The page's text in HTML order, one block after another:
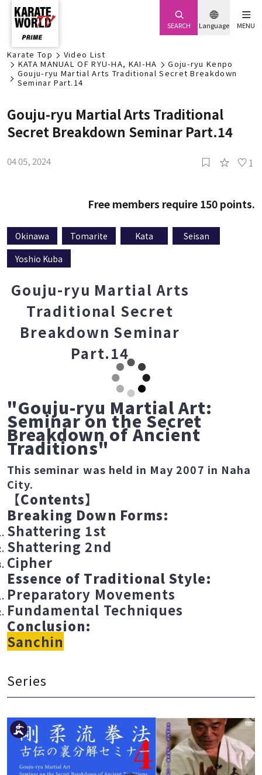
SEARCH Language MENU
Karate Top
Video List
KATA MANUAL OF RYU-HA, KAI-HA
Goju-ryu Kenpo
Gouju-ryu Martial Arts Traditional Secret Breakdown
Seminar Part.14
Gouju-ryu Martial Arts Traditional
Secret Breakdown Seminar Part.14
04 05, 2024 1
Free members require 150 points.
Okinawa Tomarite Kata
Seisan
Yoshio Kuba
Gouju-ryu Martial Arts
Traditional Secret
Breakdown Seminar
Part.14
"Gouju-ryu Martial Art:
Seminar on the Secret
Breakdown of Ancient
Traditions"
This seminar was held in May 2007 in Naha
City.
【Contents】
Breaking Down Forms:
Shattering 1st
Shattering 2nd
Cipher
Essence of Traditional Style:
Preparatory Movements
Fundamental Techniques
Conclusion:
Sanchin
Series